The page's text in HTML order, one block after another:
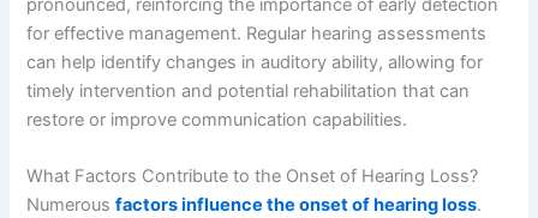
pronounced, reinforcing the importance of early detection
for effective management. Regular hearing assessments
can help identify changes in auditory ability, allowing for
timely intervention and potential rehabilitation that can
restore or improve communication capabilities.
What Factors Contribute to the Onset of Hearing Loss?
Numerousfactors influence the onset of hearing loss.